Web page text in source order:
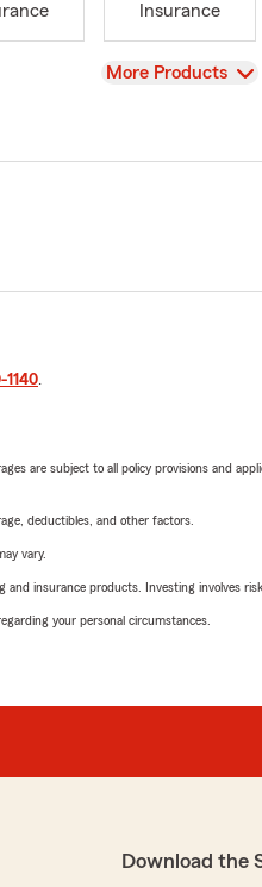
Insurance
View
More Products
1140.
are subject to all policy provisions and
deductibles, and other factors.
vary.
insurance products. Investing involves
your personal circumstances.
Download the